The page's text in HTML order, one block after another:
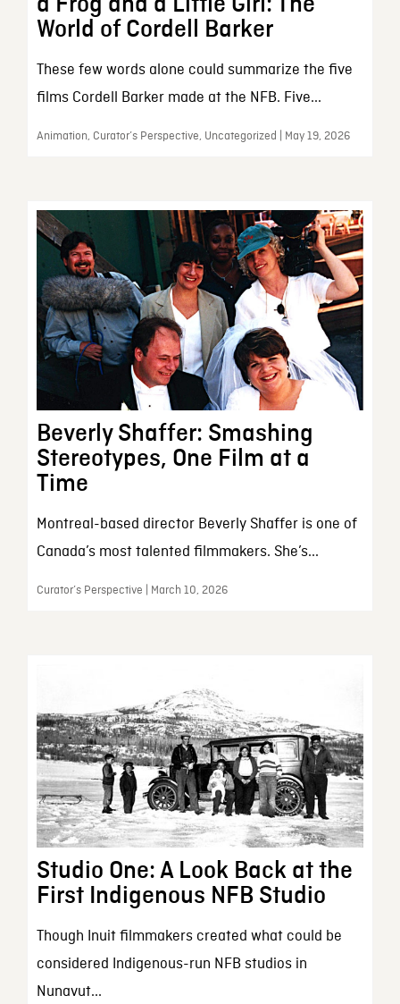
World of Cordell Barker
These few words alone could summarize the five
films Cordell Barker made at the NFB. Five...
Animation, Curator’s Perspective, Uncategorized | May 19, 2026
Beverly Shaffer: Smashing
Stereotypes, One Film at a
Time
Montreal-based director Beverly Shaffer is one of
Canada’s most talented filmmakers. She’s...
Curator’s Perspective | March 10, 2026
Studio One: A Look Back at the
First Indigenous NFB Studio
Though Inuit filmmakers created what could be
considered Indigenous-run NFB studios in
Nunavut...